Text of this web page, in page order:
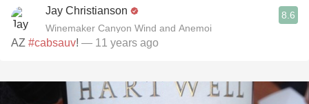
Jay Christianson
Winemaker Canyon Wind and Anemoi
8.6
AZ #cabsauv! — 11 years ago